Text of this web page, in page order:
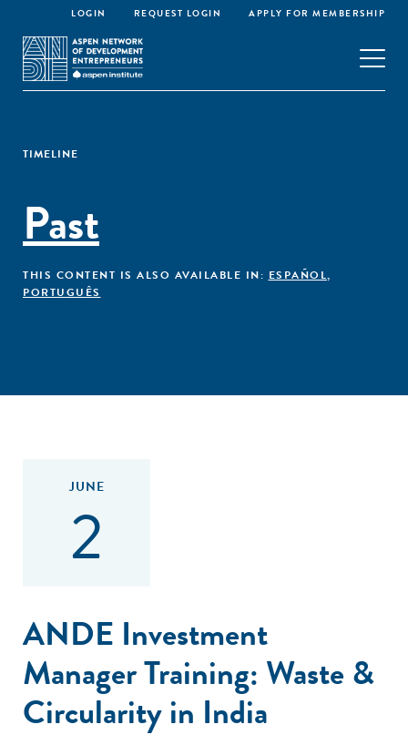
LOGIN REQUEST LOGIN APPLY FOR MEMBERSHIP
TIMELINE
Past
THIS CONTENT IS ALSO AVAILABLE IN: ESPAÑOL,
PORTUGUÊS
JUNE
2
ANDE Investment
Manager Training: Waste &
Circularity in India